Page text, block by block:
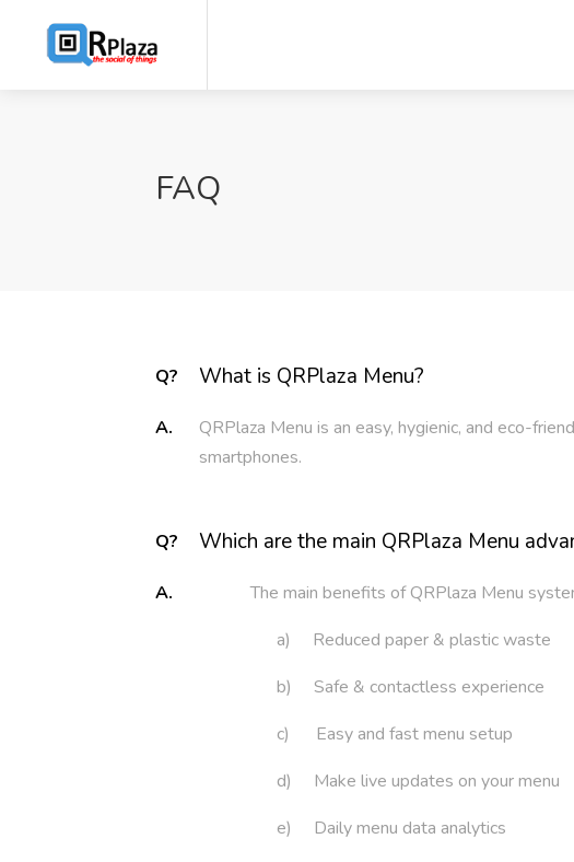
FAQ
Q? What is QRPlaza Menu?
A.
QRPlaza Menu is an easy, hygienic, and eco-
smartphones.
Q? Which are the main QRPlaza Menu
A.
The main benefits of QRPlaza Menu
a) Reduced paper & plastic waste
b) Safe & contactless experience
c) Easy and fast menu setup
d) Make live updates on your menu
e) Daily menu data analytics